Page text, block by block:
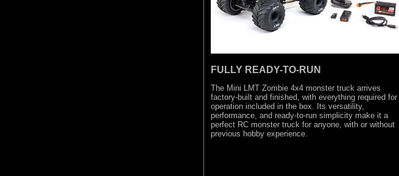
FULLY READY-TO-RUN
The Mini LMT Zombie 4x4 monster truck arrives
factory-built and finished, with everything required for
operation included in the box. Its versatility,
performance, and ready-to-run simplicity make it a
perfect RC monster truck for anyone, with or without
previous hobby experience.